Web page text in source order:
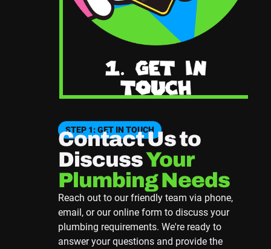
STEP 1: GET IN TOUCH
Contact Us to
DiscussYour
Plumbing Needs
Reach out to our friendly team via phone,
email, or our online form to discuss your
plumbing requirements. We're ready to
answer your questions and provide the